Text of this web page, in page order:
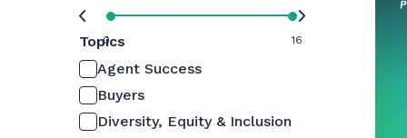
0 16
Topics
Agent Success
Buyers
Diversity, Equity & Inclusion